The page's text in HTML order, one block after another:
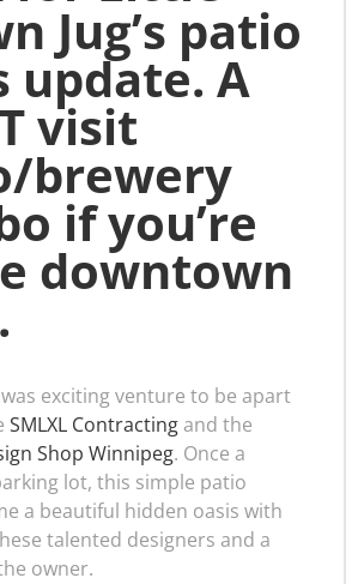
Jug’s patio
update. A
visit
brewery
if you’re
downtown
exciting venture to be apart
SMLXL Contractingand the
Shop Winnipeg. Once a
lot, this simple patio
a beautiful hidden oasis with
talented designers and a
owner.